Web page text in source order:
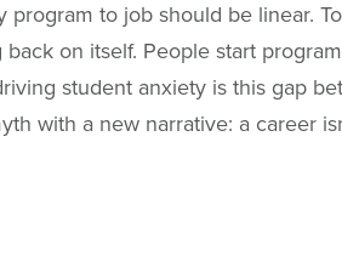
to job should be linear.
on itself. People start
student anxiety is this gap
with a new narrative: a career